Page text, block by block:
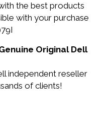
the best products
with your purchase
Original Dell
independent reseller
of clients!